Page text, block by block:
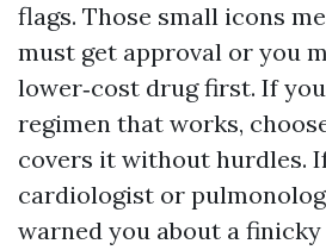
flags. Those small icons
must get approval or you
lower‑cost drug first. If
regimen that works,
covers it without hurdles.
cardiologist or
warned you about a